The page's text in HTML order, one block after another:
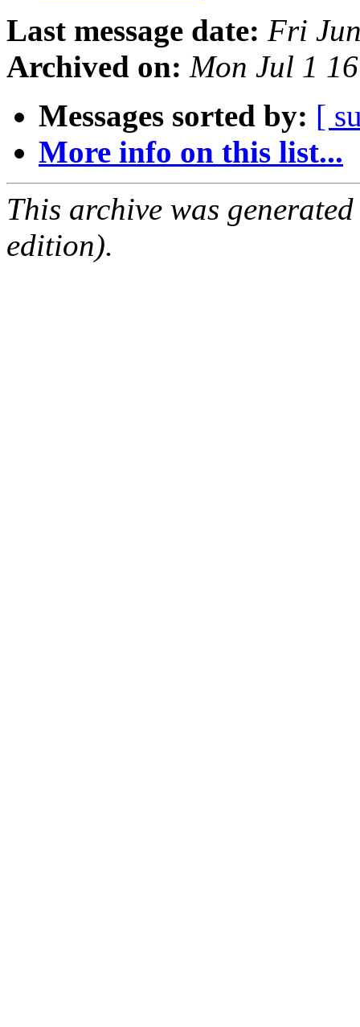
Last message date: Fri
Archived on: Mon Jul 1
Messages sorted by: [
More info on this list...
This archive was
edition).